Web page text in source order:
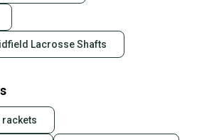
Lacrosse Shafts
rackets